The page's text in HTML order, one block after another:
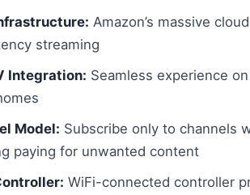
Amazon’s massive
streaming
Integration: Seamless experience
Model: Subscribe only to channels
paying for unwanted content
WiFi-connected controller